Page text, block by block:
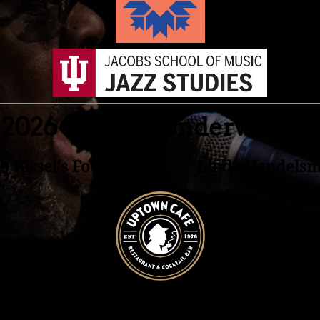
2026 Festival Underwriters
Kissel's Foundation Linda